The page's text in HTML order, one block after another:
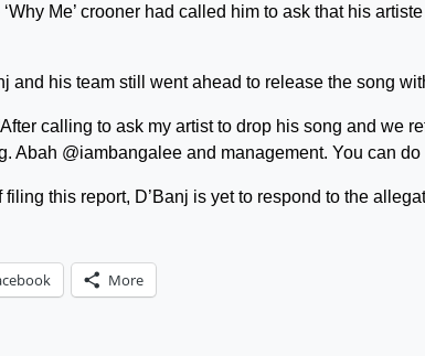
Me’ crooner had called him to ask that his
and his team still went ahead to release the song
calling to ask my artist to drop his song and we
Abah @iambangalee and management. You can do
filing this report, D’Banj is yet to respond to the
More